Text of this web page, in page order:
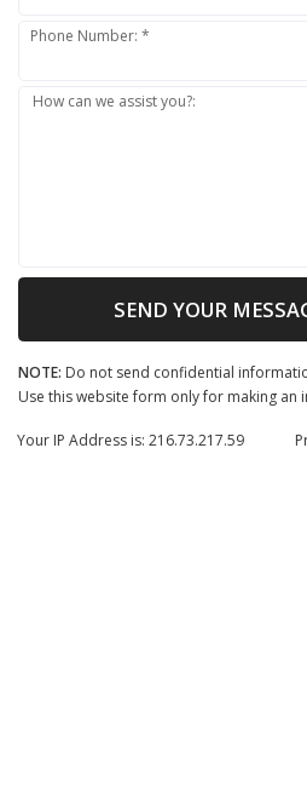
Phone Number: *
How can we assist you?:
SEND YOUR
NOTE: Do not send confidential
Use this website form only for making an
Your IP Address is: 216.73.217.59